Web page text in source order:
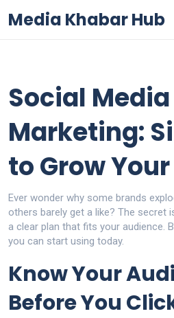
Media Khabar Hub
Social Media
Marketing:
to Grow
Ever wonder why some brands
others barely get a like? The secret
a clear plan that fits your audience.
you can start using today.
Know Your
Before You